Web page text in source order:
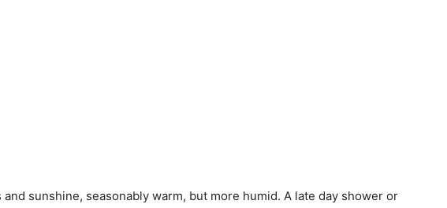
sunshine, seasonably warm, but more humid. A late day shower or